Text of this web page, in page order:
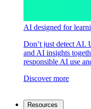
AI designed for
Don’t just detect AI.
and AI insights
responsible AI use
Discover more
Resources